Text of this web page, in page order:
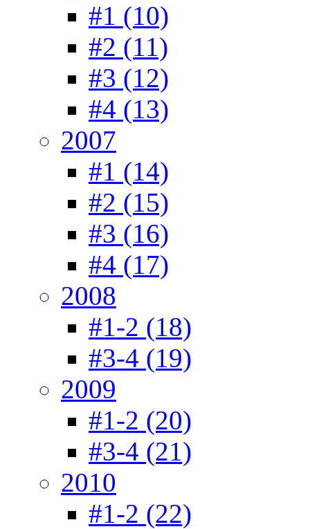
#1 (10)
#2 (11)
#3 (12)
#4 (13)
2007
#1 (14)
#2 (15)
#3 (16)
#4 (17)
2008
#1-2 (18)
#3-4 (19)
2009
#1-2 (20)
#3-4 (21)
2010
#1-2 (22)